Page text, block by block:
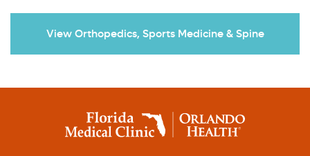
View Orthopedics, Sports Medicine & Spine